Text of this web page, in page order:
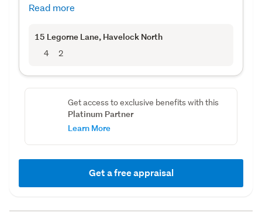
Read more
15 Legorne Lane, Havelock North
4 2
Get access to exclusive benefits with this
Platinum Partner
Learn More
Get a free appraisal